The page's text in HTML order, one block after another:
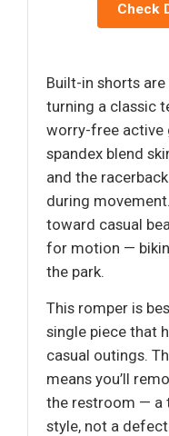
Check
Built-in shorts
turning a classic
worry-free active
spandex blend
and the
during
toward casual
for motion —
the park.
This romper is
single piece that
casual outings.
means you’ll
the restroom — a
style, not a